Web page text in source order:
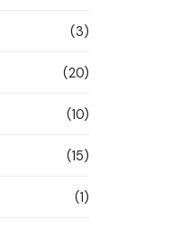
(3)
(20)
(10)
(15)
(1)